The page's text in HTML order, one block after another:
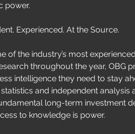
power.
Experienced. At the Source.
of the industry’s most
throughout the year, OBG
intelligence they need to stay
and independent analysis
long-term investment
to knowledge is power.